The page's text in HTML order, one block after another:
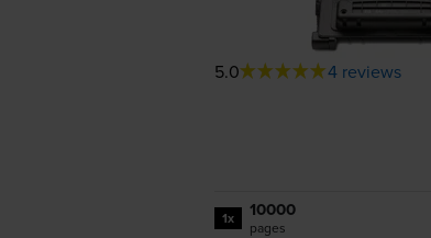
5.0 4 reviews
1x 10000
pages